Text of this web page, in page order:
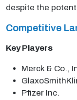
despite the
Competitive
Key Players
Merck & Co.,
Pfizer Inc.